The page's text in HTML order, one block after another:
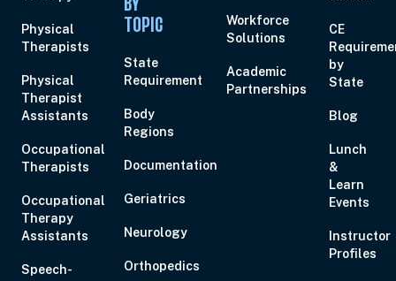
Physical
Therapists
Physical
Therapist
Assistants
Occupational
Therapists
Occupational
Therapy
Assistants
Speech-
BY
TOPIC
State
Requirement
Body
Regions
Documentation
Geriatrics
Neurology
Orthopedics
Workforce
Solutions
Academic
Partnerships
CE
by
State
Blog
Lunch
&
Learn
Events
Instructor
Profiles